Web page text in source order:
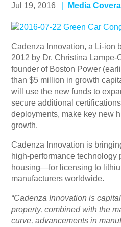
Jul 19, 2016 Media
Cadenza Innovation, a Li-ion
2012 by Dr. Christina Lampe-
founder of Boston Power
than $5 million in growth
will use the new funds to
secure additional
deployments, make key new
growth.
Cadenza Innovation is
high-performance
housing—for licensing to
manufacturers worldwide.
“Cadenza Innovation is
property, combined with the
curve, advancements in